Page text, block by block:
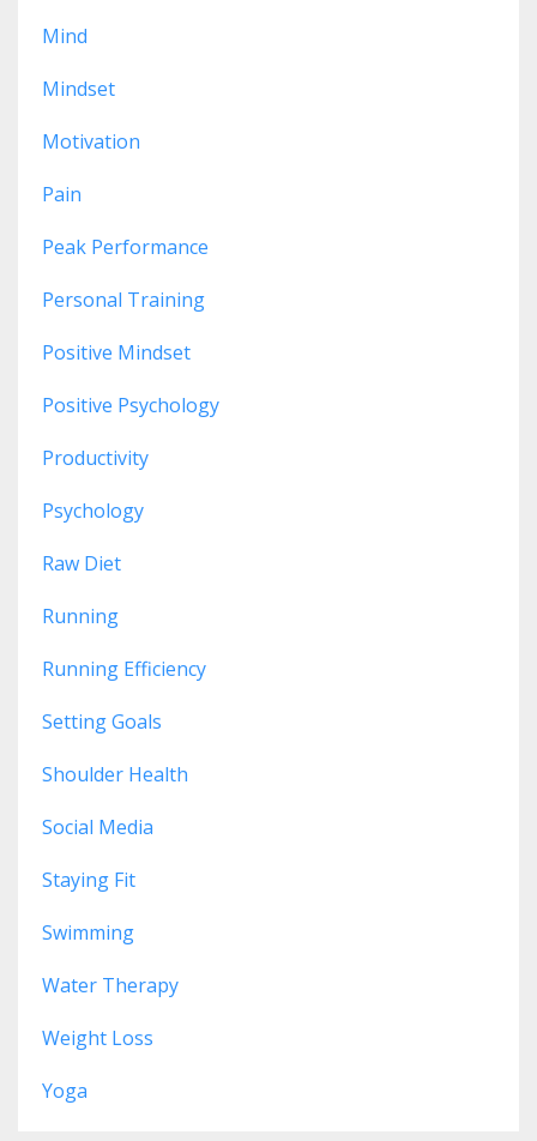
Mind
Mindset
Motivation
Pain
Peak Performance
Personal Training
Positive Mindset
Positive Psychology
Productivity
Psychology
Raw Diet
Running
Running Efficiency
Setting Goals
Shoulder Health
Social Media
Staying Fit
Swimming
Water Therapy
Weight Loss
Yoga